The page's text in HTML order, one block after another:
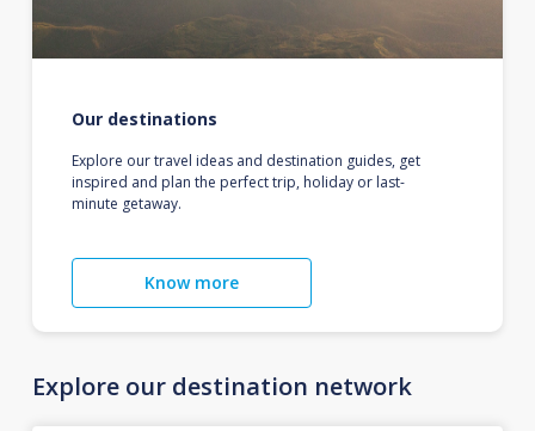
Our destinations
Explore our travel ideas and destination guides, get
inspired and plan the perfect trip, holiday or last-
minute getaway.
Know more
Explore our destination network